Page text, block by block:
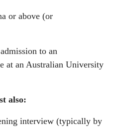
or above (or
to an
at an Australian University
also:
interview (typically by